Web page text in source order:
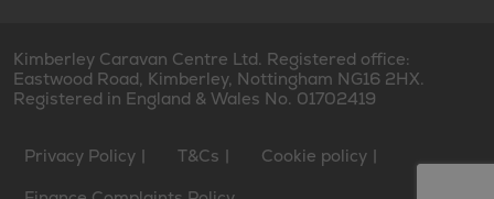
Kimberley Caravan Centre Ltd. Registered office:
Eastwood Road, Kimberley, Nottingham NG16 2HX.
Registered in England & Wales No. 01702419
Privacy Policy T&Cs
Cookie policy